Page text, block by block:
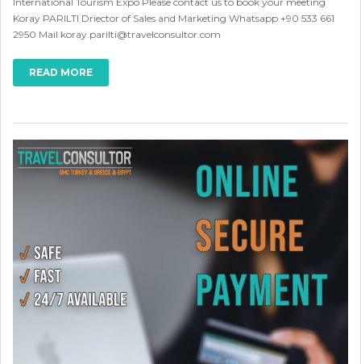
Koray PARILTI Driector of Sales and Marketing Whatsapp +90 533 661
2950 Mail koray.parilti@travelconsultor.com
READ MORE